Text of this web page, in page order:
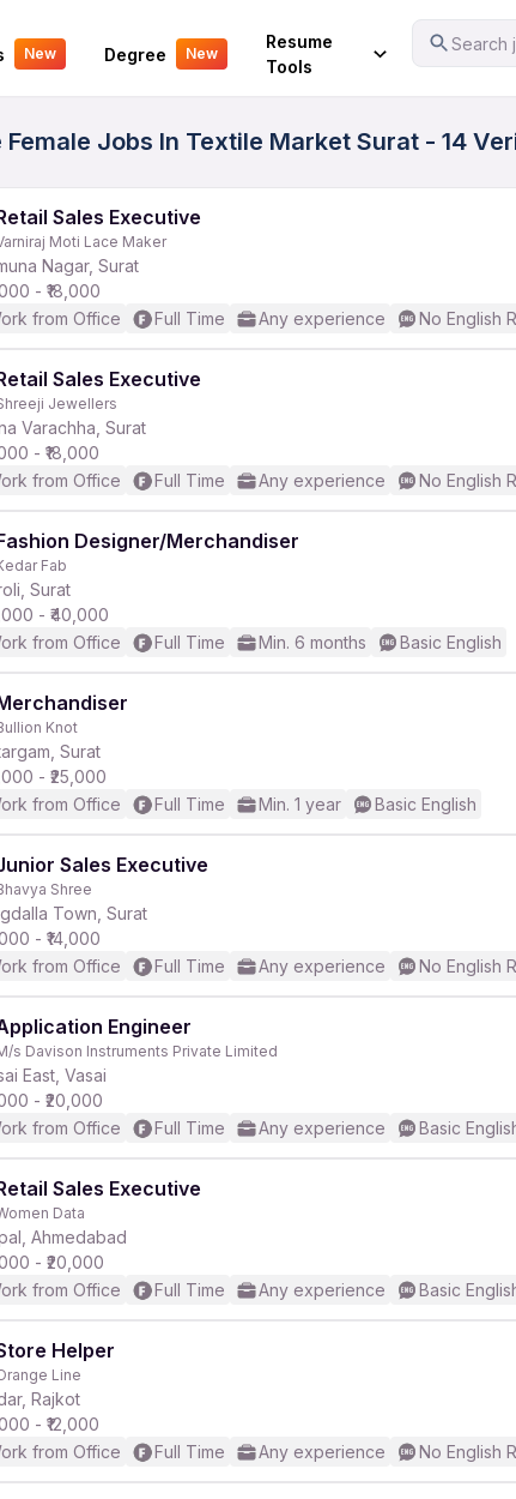
New Degree New
Resume
Tools
Search
Your Experience
Jobs In Textile Market Surat - 14
Sales Executive
Moti Lace Maker
Nagar, Surat
- ₹18,000
from Office
Full Time Any experience No English
Sales Executive
Jewellers
Varachha, Surat
- ₹18,000
from Office
Full Time Any experience No English
Designer/Merchandiser
Fab
Surat
- ₹40,000
from Office
Full Time Min. 6 months Basic English
Knot
Surat
- ₹25,000
from Office
Full Time Min. 1 year Basic English
Sales Executive
Shree
Town, Surat
- ₹14,000
from Office
Full Time Any experience No English
Engineer
s Davison Instruments Private Limited
East, Vasai
- ₹20,000
from Office
Full Time Any experience Basic
Sales Executive
Data
Ahmedabad
- ₹20,000
from Office
Full Time Any experience Basic
Helper
Line
Rajkot
- ₹12,000
from Office
Full Time Any experience No English